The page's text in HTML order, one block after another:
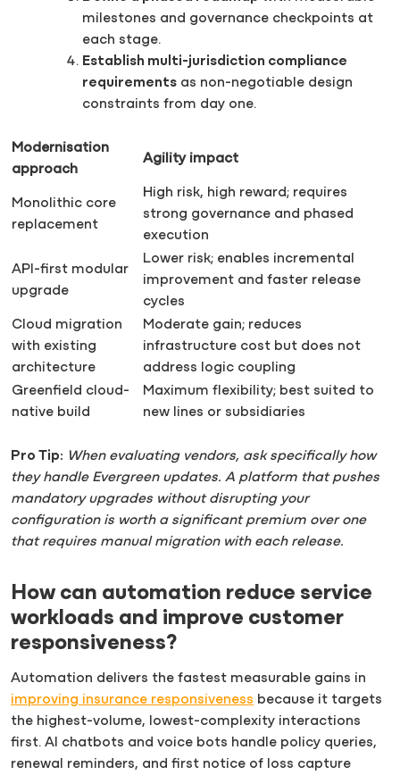
milestones and governance checkpoints at
each stage.
Establish multi-jurisdiction compliance
requirements as non-negotiable design
constraints from day one.
Modernisation
approach
Agility impact
Monolithic core
replacement
High risk, high reward; requires
strong governance and phased
execution
API-first modular
upgrade
Lower risk; enables incremental
improvement and faster release
cycles
Cloud migration
with existing
architecture
Moderate gain; reduces
infrastructure cost but does not
address logic coupling
Greenfield cloud-
native build
Maximum flexibility; best suited to
new lines or subsidiaries
Pro Tip: When evaluating vendors, ask specifically how
they handle Evergreen updates. A platform that pushes
mandatory upgrades without disrupting your
configuration is worth a significant premium over one
that requires manual migration with each release.
How can automation reduce service
workloads and improve customer
responsiveness?
Automation delivers the fastest measurable gains in
improving insurance responsiveness because it targets
the highest-volume, lowest-complexity interactions
first. AI chatbots and voice bots handle policy queries,
renewal reminders, and first notice of loss capture